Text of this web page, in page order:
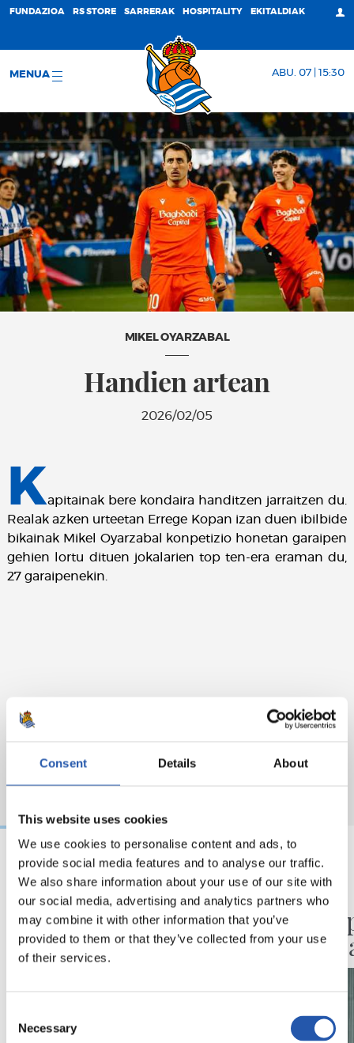
Consent Details About
This website uses cookies
We use cookies to personalise content and ads, to
provide social media features and to analyse our traffic.
We also share information about your use of our site with
our social media, advertising and analytics partners who
may combine it with other information that you’ve
provided to them or that they’ve collected from your use
of their services.
Selection
Necessary
FUNDAZIOA RS STORE SARRERAK HOSPITALITY EKITALDIAK
MENUA ABU. 07 | 15:30
MIKEL OYARZABAL
Handien artean
2026/02/05
Kapitainak bere kondaira handitzen jarraitzen du.
Realak azken urteetan Errege Kopan izan duen ibilbide
bikainak Mikel Oyarzabal konpetizio honetan garaipen
gehien lortu dituen jokalarien top ten-era eraman du,
27 garaipenekin.
2026/08/07
LEHEN TALDEA
Neurketa bikoitza
Kolonian
2026/08/07
AURREKOA